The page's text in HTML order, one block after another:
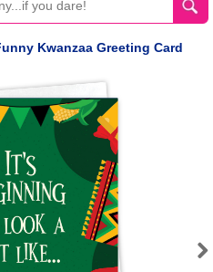
Kwanzaa Greeting Card